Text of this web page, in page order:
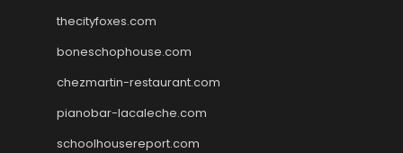
thecityfoxes.com
boneschophouse.com
chezmartin-restaurant.com
pianobar-lacaleche.com
schoolhousereport.com